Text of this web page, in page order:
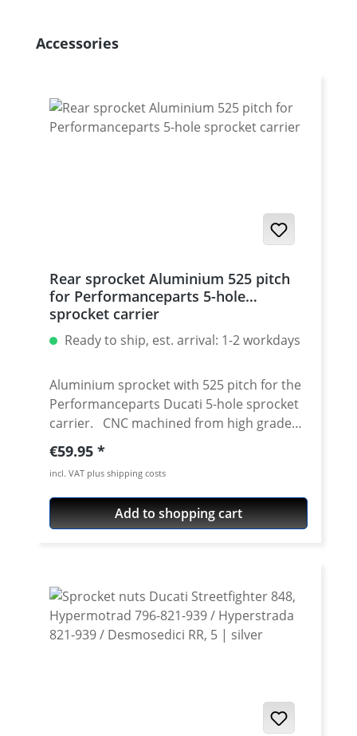
Skip product gallery
Accessories
Rear sprocket Aluminium 525 pitch
for Performanceparts 5-hole
sprocket carrier
Ready to ship, est. arrival: 1-2 workdays
Aluminium sprocket with 525 pitch for the
Performanceparts Ducati 5-hole sprocket
carrier. CNC machined from high grade
aircraft aluminium 7075 T6. Strongest and
toughest aluminium avaiable for cnc
machining. Made in Germany! Material:
Aluminium 7075 T6, anodised Colours:
silver, black. Anodised for a better
Regular price:
€59.95
incl. VAT plus shipping costs
Add to shopping cart